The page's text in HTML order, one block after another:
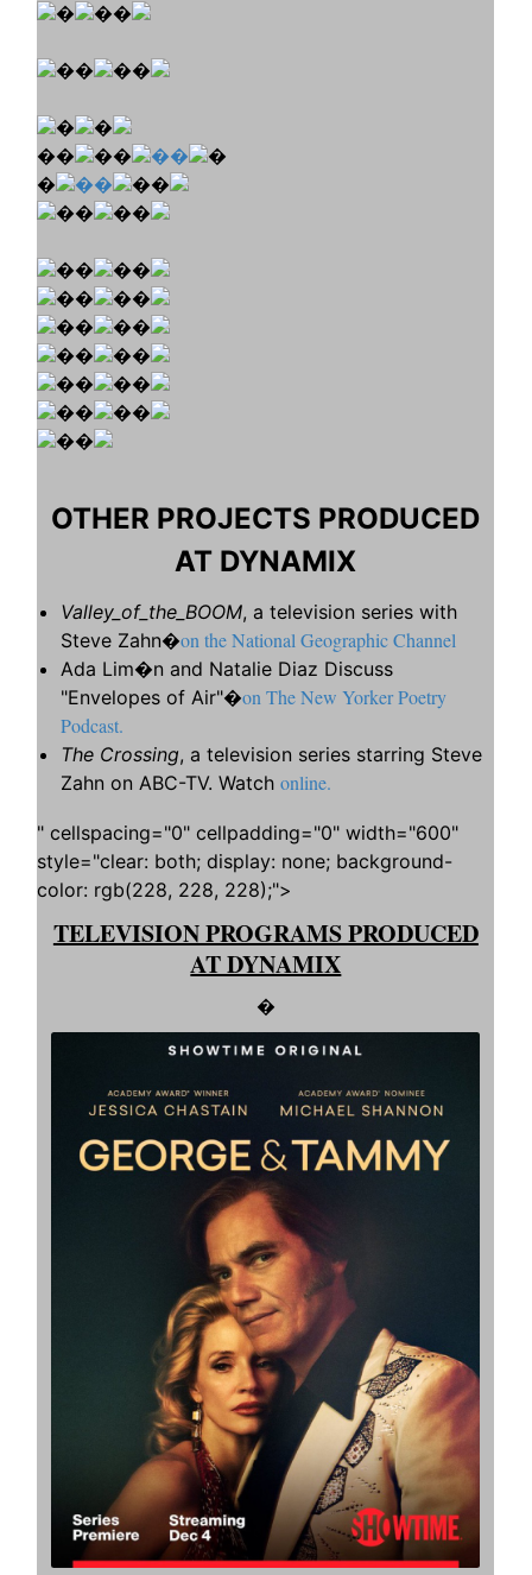
� ��
�� ��
�
�
��
�� ��
�
�
��
��
��
��
��
��
��
��
��
��
��
��
��
��
��
��
��
OTHER PROJECTS PRODUCED
AT DYNAMIX
Valley_of_the_BOOM, a television series with
Steve Zahn�on the National Geographic Channel
Ada Lim�n and Natalie Diaz Discuss
"Envelopes of Air"�on The New Yorker Poetry
Podcast.
The Crossing, a television series starring Steve
Zahn on ABC-TV. Watchonline.
" cellspacing="0" cellpadding="0" width="600"
style="clear: both; display: none; background-
color: rgb(228, 228, 228);">
TELEVISION PROGRAMS PRODUCED
AT DYNAMIX
�